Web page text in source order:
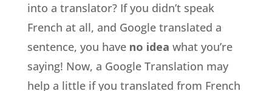
into a translator? If you didn’t speak
French at all, and Google translated a
sentence, you have no idea what you’re
saying! Now, a Google Translation may
help a little if you translated from French